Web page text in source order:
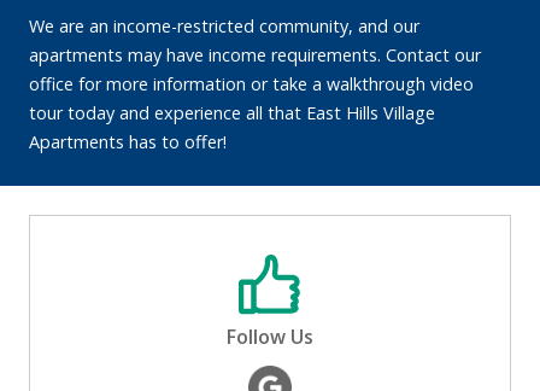
We are an income-restricted community, and our
apartments may have income requirements. Contact our
office for more information or take a walkthrough video
tour today and experience all that East Hills Village
Apartments has to offer!
Follow Us